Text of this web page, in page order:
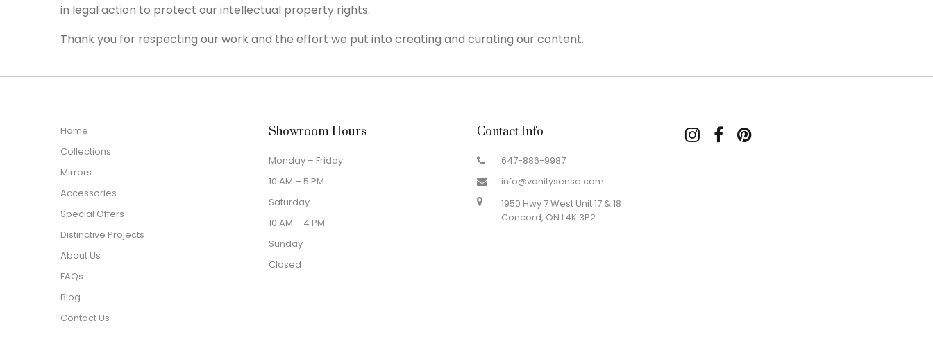
in legal action to protect our intellectual property rights.
Thank you for respecting our work and the effort we put into creating and curating our content.
Home
Collections
Mirrors
Accessories
Special Offers
Distinctive Projects
About Us
FAQs
Blog
Contact Us
Showroom Hours
Monday – Friday
10 AM – 5 PM
Saturday
10 AM – 4 PM
Sunday
Closed
Contact Info
647-886-9987
info@vanitysense.com
1950 Hwy 7 West Unit 17 & 18
Concord, ON L4K 3P2